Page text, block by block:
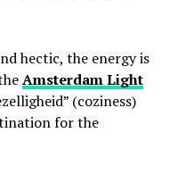
hectic, the energy is
Amsterdam Light
(coziness)
for the